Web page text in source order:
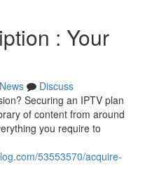
: Your
News
Discuss
Securing an IPTV plan
of content from around
you require to
53553570/acquire-